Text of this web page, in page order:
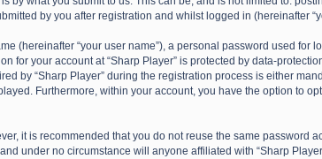
by you after registration and whilst logged in (hereinafter
(hereinafter “your user name”), a personal password used for
for your account at “Sharp Player” is protected by data-
by “Sharp Player” during the registration process is either
Furthermore, within your account, you have the option to
it is recommended that you do not reuse the same password
under no circumstance will anyone affiliated with “Sharp